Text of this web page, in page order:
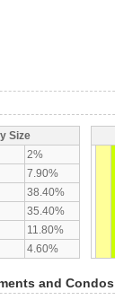
Size
2%
7.90%
38.40%
35.40%
11.80%
4.60%
and Condos